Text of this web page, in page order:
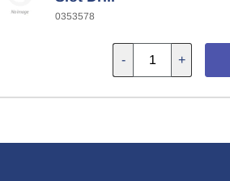
0353578
- +